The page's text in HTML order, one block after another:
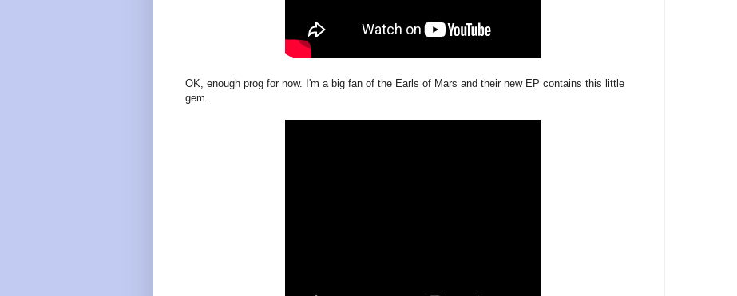
OK, enough prog for now. I'm a big fan of the Earls of Mars and their new EP contains this little
gem.